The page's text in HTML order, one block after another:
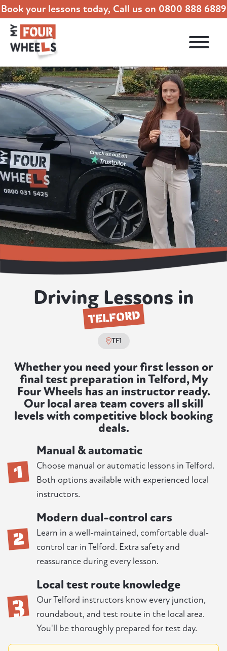
Book your lessons today, Call us on 0800 888 6889
Driving Lessons in
TELFORD
TF1
Whether you need your first lesson or
final test preparation in Telford, My
Four Wheels has an instructor ready.
Our local area team covers all skill
levels with competitive block booking
deals.
1
Manual & automatic
Choose manual or automatic lessons in Telford.
Both options available with experienced local
instructors.
2
Modern dual-control cars
Learn in a well-maintained, comfortable dual-
control car in Telford. Extra safety and
reassurance during every lesson.
3
Local test route knowledge
Our Telford instructors know every junction,
roundabout, and test route in the local area.
You'll be thoroughly prepared for test day.